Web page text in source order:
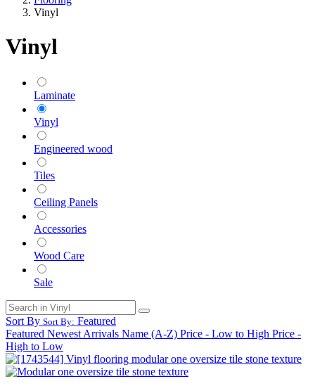
Vinyl
Vinyl
Laminate
Vinyl
Engineered wood
Tiles
Ceiling Panels
Accessories
Wood Care
Sale
Sort By Sort By: Featured
Featured Newest Arrivals Name (A-Z) Price - Low to High Price -
High to Low